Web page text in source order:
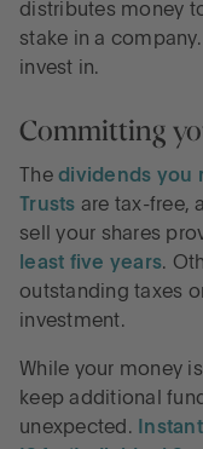
distributes money
stake in a
invest in.
Committing
The dividends you
Trusts are tax-free,
sell your shares
least five years.
outstanding taxes
investment.
While your money
keep additional
unexpected.